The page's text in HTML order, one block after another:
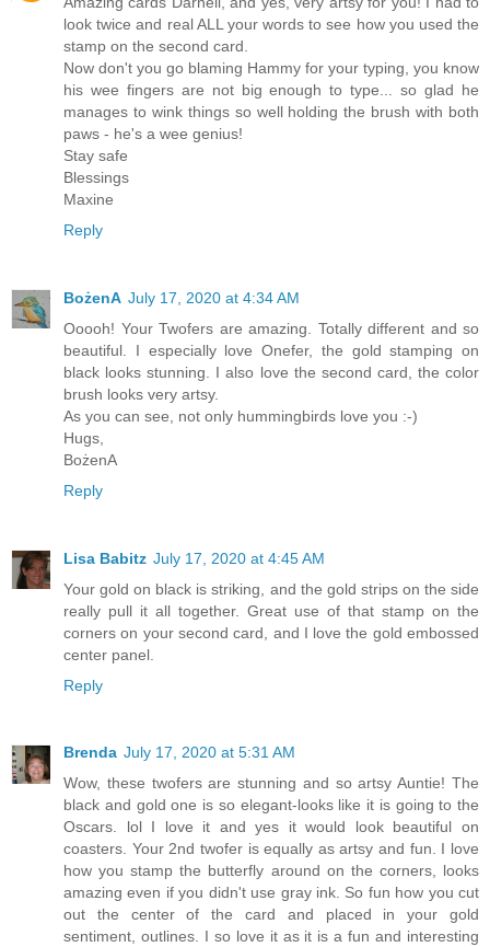
look twice and real ALL your words to see how you used the
stamp on the second card.
Now don't you go blaming Hammy for your typing, you know
his wee fingers are not big enough to type... so glad he
manages to wink things so well holding the brush with both
paws - he's a wee genius!
Stay safe
Blessings
Maxine
Reply
BożenA July 17, 2020 at 4:34 AM
Ooooh! Your Twofers are amazing. Totally different and so
beautiful. I especially love Onefer, the gold stamping on
black looks stunning. I also love the second card, the color
brush looks very artsy.
As you can see, not only hummingbirds love you :-)
Hugs,
BożenA
Reply
Lisa Babitz July 17, 2020 at 4:45 AM
Your gold on black is striking, and the gold strips on the side
really pull it all together. Great use of that stamp on the
corners on your second card, and I love the gold embossed
center panel.
Reply
Brenda July 17, 2020 at 5:31 AM
Wow, these twofers are stunning and so artsy Auntie! The
black and gold one is so elegant-looks like it is going to the
Oscars. lol I love it and yes it would look beautiful on
coasters. Your 2nd twofer is equally as artsy and fun. I love
how you stamp the butterfly around on the corners, looks
amazing even if you didn't use gray ink. So fun how you cut
out the center of the card and placed in your gold
sentiment, outlines. I so love it as it is a fun and interesting